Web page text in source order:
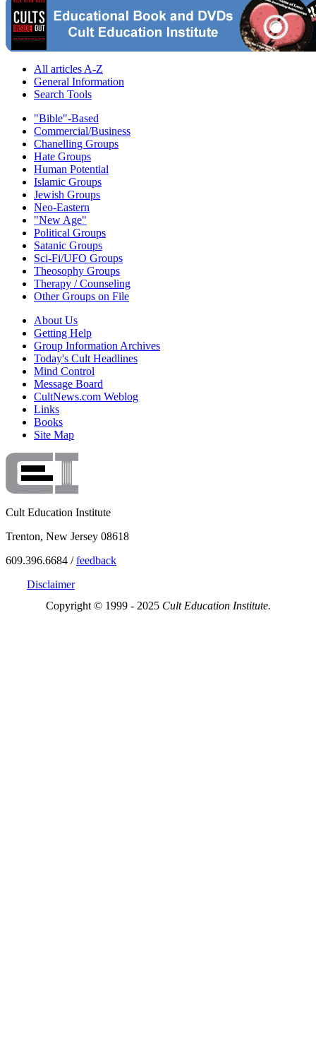
All articles A-Z
General Information
Search Tools
"Bible"-Based
Commercial/Business
Chanelling Groups
Hate Groups
Human Potential
Islamic Groups
Jewish Groups
Neo-Eastern
"New Age"
Political Groups
Satanic Groups
Sci-Fi/UFO Groups
Theosophy Groups
Therapy / Counseling
Other Groups on File
About Us
Getting Help
Group Information Archives
Today's Cult Headlines
Mind Control
Message Board
CultNews.com Weblog
Links
Books
Site Map
Cult Education Institute
Trenton, New Jersey 08618
609.396.6684 /feedback
Disclaimer
Copyright © 1999 - 2025 Cult Education Institute.